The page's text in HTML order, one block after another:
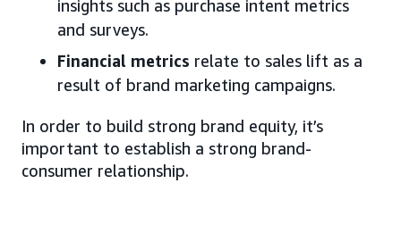
insights such as purchase intent metrics
and surveys.
Financial metrics relate to sales lift as a
result of brand marketing campaigns.
In order to build strong brand equity, it’s
important to establish a strong brand-
consumer relationship.